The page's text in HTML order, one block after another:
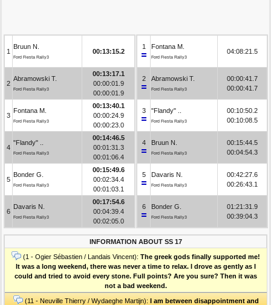
1
Bruun N.
Ford Fiesta Rally3
00:13:15.2
2
Abramowski T.
Ford Fiesta Rally3
00:13:17.1
00:00:01.9
00:00:01.9
3
Fontana M.
Ford Fiesta Rally3
00:13:40.1
00:00:24.9
00:00:23.0
4
"Flandy" ..
Ford Fiesta Rally3
00:14:46.5
00:01:31.3
00:01:06.4
5
Bonder G.
Ford Fiesta Rally3
00:15:49.6
00:02:34.4
00:01:03.1
6
Davaris N.
Ford Fiesta Rally3
00:17:54.6
00:04:39.4
00:02:05.0
1 Fontana M.
Ford Fiesta Rally3
04:08:21.5
2 Abramowski T.
Ford Fiesta Rally3
00:00:41.7
00:00:41.7
3 "Flandy" ..
Ford Fiesta Rally3
00:10:50.2
00:10:08.5
4 Bruun N.
Ford Fiesta Rally3
00:15:44.5
00:04:54.3
5 Davaris N.
Ford Fiesta Rally3
00:42:27.6
00:26:43.1
6 Bonder G.
Ford Fiesta Rally3
01:21:31.9
00:39:04.3
INFORMATION ABOUT SS 17
(1 - Ogier Sébastien / Landais Vincent): The greek gods finally supported me!
It was a long weekend, there was never a time to relax. I drove as gently as I
could and tried to avoid every stone. Full points? Are you sure? Then it was
not a bad weekend.
(11 - Neuville Thierry / Wydaeghe Martijn): I am between disappointment and